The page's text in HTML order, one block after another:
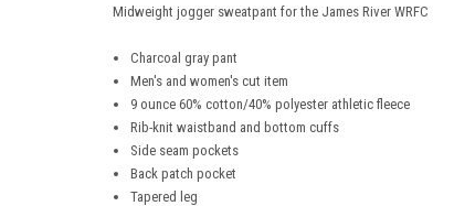
Midweight jogger sweatpant for the James River WRFC
Charcoal gray pant
Men's and women's cut item
9 ounce 60% cotton/40% polyester athletic fleece
Rib-knit waistband and bottom cuffs
Side seam pockets
Back patch pocket
Tapered leg